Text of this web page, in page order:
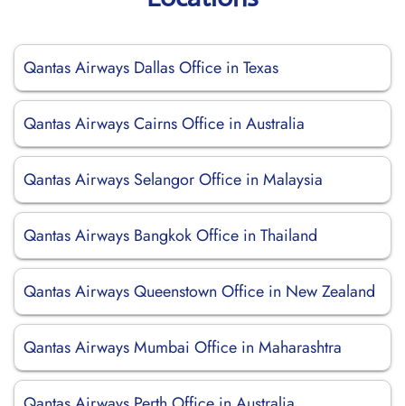
Qantas Airways Dallas Office in Texas
Qantas Airways Cairns Office in Australia
Qantas Airways Selangor Office in Malaysia
Qantas Airways Bangkok Office in Thailand
Qantas Airways Queenstown Office in New Zealand
Qantas Airways Mumbai Office in Maharashtra